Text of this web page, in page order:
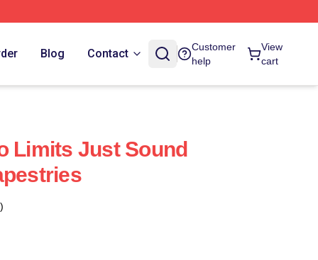
Blog Contact
Customer
help
View
cart
Limits Just Sound